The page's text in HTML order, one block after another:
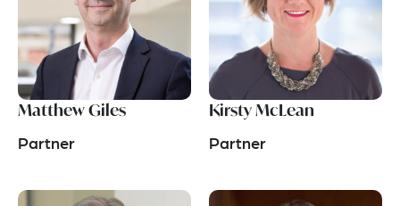
Matthew Giles
Partner
Kirsty McLean
Partner